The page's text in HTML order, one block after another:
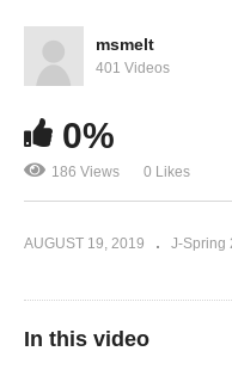
msmelt
401 Videos
0%
186 Views 0 Likes
AUGUST 19, 2019 J-Spring
In this video